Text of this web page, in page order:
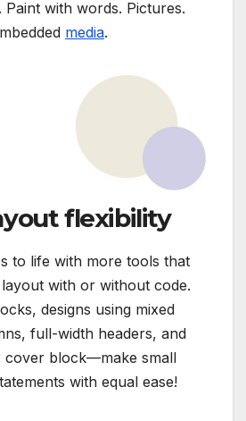
with words. Pictures.
media.
flexibility
to life with more tools that
with or without code.
designs using mixed
full-width headers, and
cover block—make small
with equal ease!